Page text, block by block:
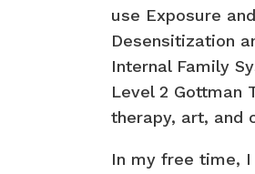
use Exposure
Desensitization
Internal Family
Level 2 Gottman
therapy, art, and
In my free time, I